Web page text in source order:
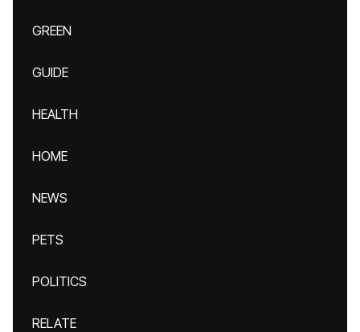
GREEN
GUIDE
HEALTH
HOME
NEWS
PETS
POLITICS
RELATE